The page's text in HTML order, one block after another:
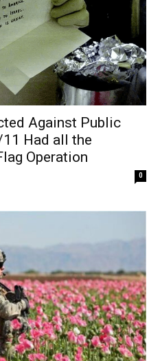
Against Public
Had all the
Operation
0